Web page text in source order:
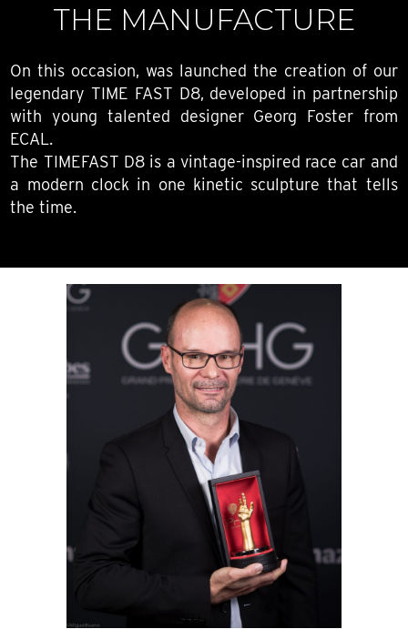
THE MANUFACTURE
On this occasion, was launched the creation of our
legendary TIME FAST D8, developed in partnership
with young talented designer Georg Foster from
ECAL.
The TIMEFAST D8 is a vintage-inspired race car and
a modern clock in one kinetic sculpture that tells
the time.